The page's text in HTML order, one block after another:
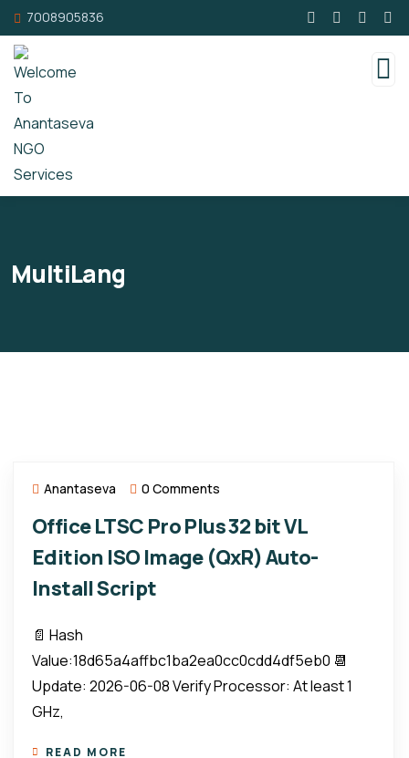
7008905836
MultiLang
Anantaseva 0 Comments
Office LTSC Pro Plus 32 bit VL
Edition ISO Image (QxR) Auto-
Install Script
📄 Hash
Value:18d65a4affbc1ba2ea0cc0cdd4df5eb0 📆
Update: 2026-06-08 Verify Processor: At least 1
GHz,
READ MORE